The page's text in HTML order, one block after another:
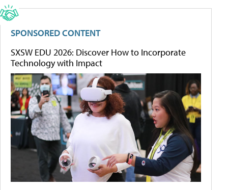
SPONSORED CONTENT
SXSW EDU 2026: Discover How to Incorporate
Technology with Impact